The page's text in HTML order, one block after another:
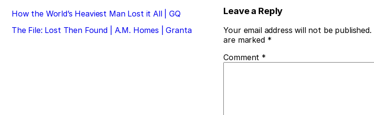
Post
navigation
How the World’s Heaviest Man Lost it All | GQ
The File: Lost Then Found | A.M. Homes | Granta
Leave a Reply
Your email address will not be published.
are marked *
Comment *